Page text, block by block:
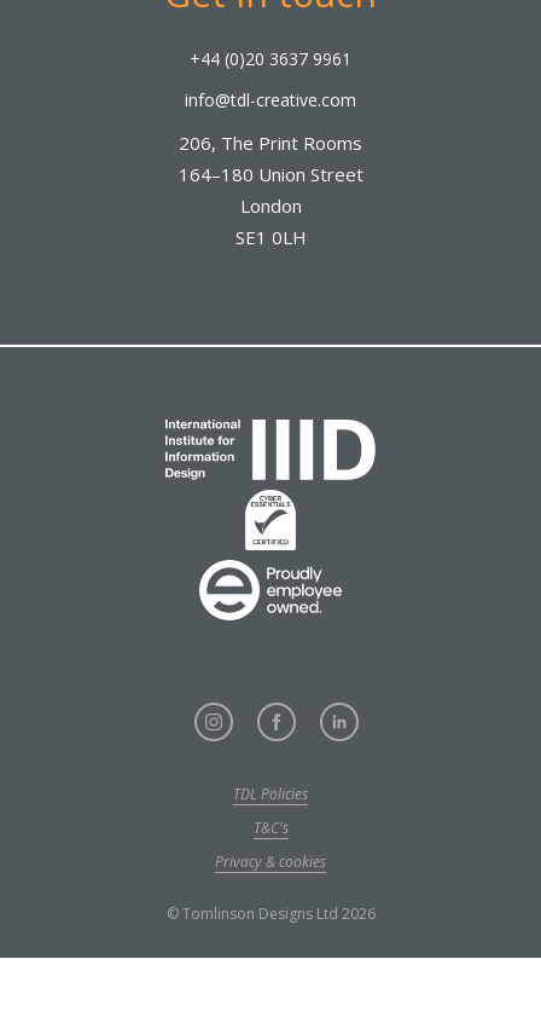
+44 (0)20 3637 9961
info@tdl-creative.com
206, The Print Rooms
164–180 Union Street
London
SE1 0LH
TDL Policies
T&C's
Privacy & cookies
© Tomlinson Designs Ltd 2026